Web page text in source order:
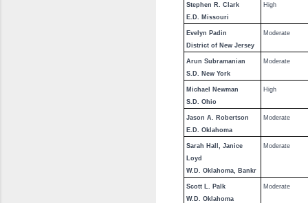
Stephen R. Clark
E.D. Missouri
High
Evelyn Padin
District of New Jersey
Moderate
Arun Subramanian
S.D. New York
Moderate
Michael Newman
S.D. Ohio
High
Jason A. Robertson
E.D. Oklahoma
Moderate
Sarah Hall, Janice
Loyd
W.D. Oklahoma, Bankr
Moderate
Scott L. Palk
W.D. Oklahoma
Moderate